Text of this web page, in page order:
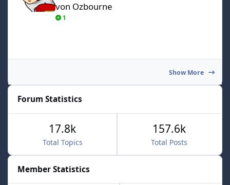
von Ozbourne
1
Show More
Forum Statistics
Total Topics
17.8k
Total Posts
157.6k
Member Statistics